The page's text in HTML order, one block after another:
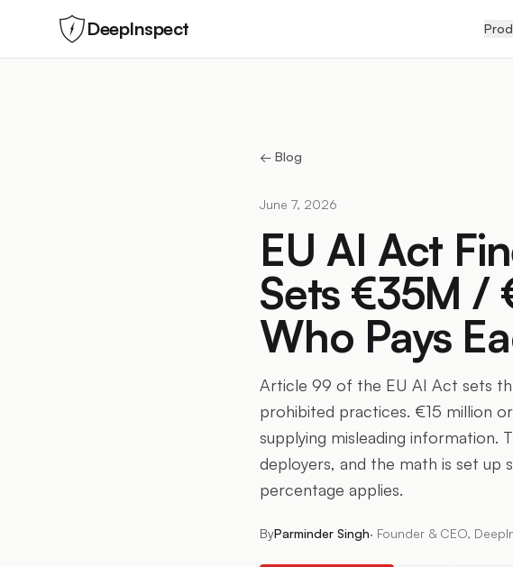
DeepInspect
← Blog
June 7, 2026
EU AI Act
Sets €35M /
Who Pays
Article 99 of the EU AI Act sets
prohibited practices. €15 million
supplying misleading information.
deployers, and the math is set
percentage applies.
ByParminder Singh· Founder & CEO,